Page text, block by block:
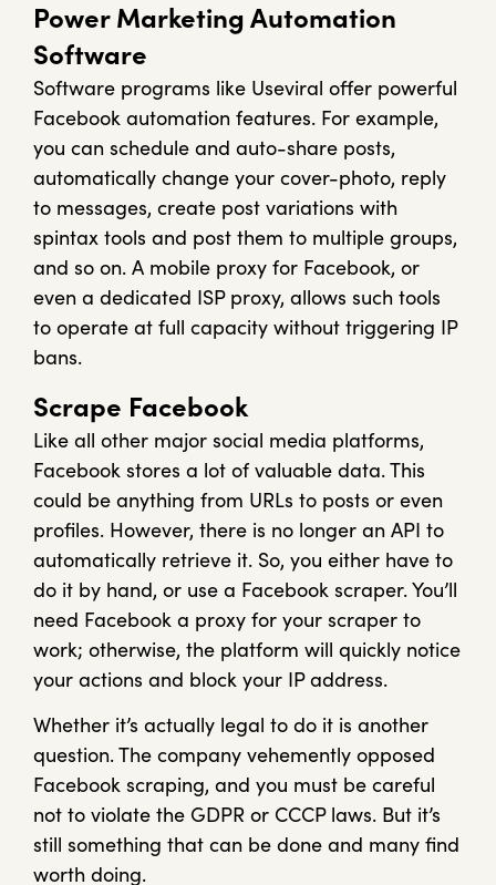
Power Marketing Automation
Software
Software programs like Useviral offer powerful
Facebook automation features. For example,
you can schedule and auto-share posts,
automatically change your cover-photo, reply
to messages, create post variations with
spintax tools and post them to multiple groups,
and so on. A mobile proxy for Facebook, or
even a dedicated ISP proxy, allows such tools
to operate at full capacity without triggering IP
bans.
Scrape Facebook
Like all other major social media platforms,
Facebook stores a lot of valuable data. This
could be anything from URLs to posts or even
profiles. However, there is no longer an API to
automatically retrieve it. So, you either have to
do it by hand, or use a Facebook scraper. You’ll
need Facebook a proxy for your scraper to
work; otherwise, the platform will quickly notice
your actions and block your IP address.
Whether it’s actually legal to do it is another
question. The company vehemently opposed
Facebook scraping, and you must be careful
not to violate the GDPR or CCCP laws. But it’s
still something that can be done and many find
worth doing.